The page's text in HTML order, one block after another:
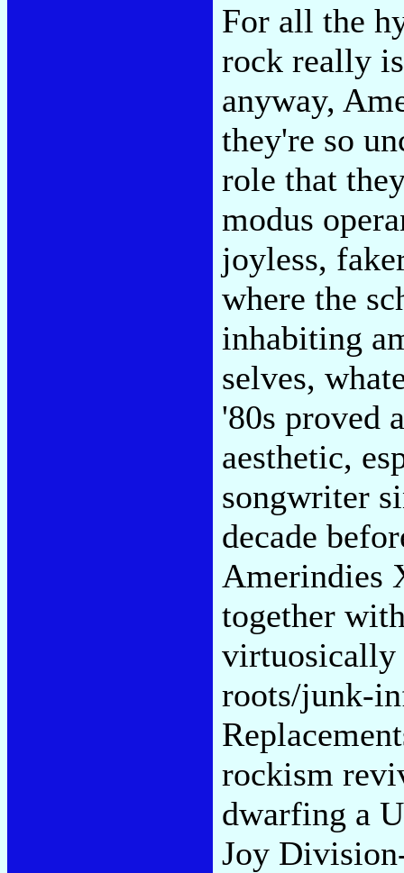
For all the
rock really
anyway,
they're so
role that
modus
joyless,
where the
inhabiting
selves,
'80s proved
aesthetic,
songwriter
decade
Amerindies
together
virtuosically
roots/junk-
rockism
dwarfing a
Joy